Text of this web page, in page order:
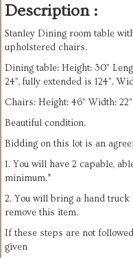
Description :
Stanley Dining room table
upholstered chairs.
Dining table: Height: 30”
24”, fully extended is 124”.
Chairs: Height: 46” Width:
Beautiful condition.
Bidding on this lot is an
1. You will have 2 capable,
minimum.*
2. You will bring a hand
remove this item.
If these steps are not
given